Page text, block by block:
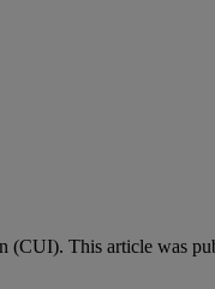
This article was